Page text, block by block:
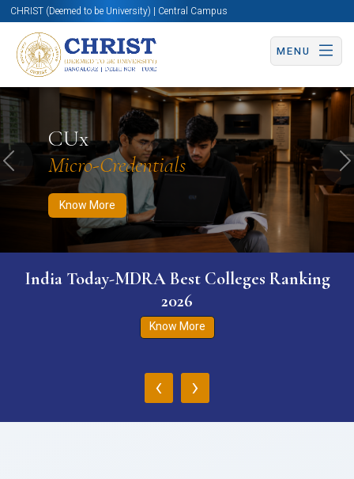
CHRIST (Deemed to be University) | Central Campus
MENU
CUx
Micro-Credentials
Know More
Know More Apply Now Apply Now
Previous
India Today-MDRA Best Colleges Ranking
2026
Know More
‹ ›